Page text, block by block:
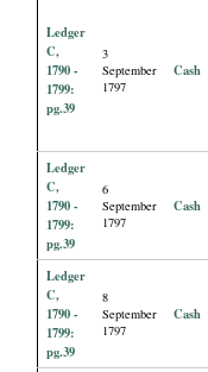
Ledger
C,
1790 -
1799:
pg.39
3
September
1797
Cash
Ledger
C,
1790 -
1799:
pg.39
6
September
1797
Cash
Ledger
C,
1790 -
1799:
pg.39
8
September
1797
Cash